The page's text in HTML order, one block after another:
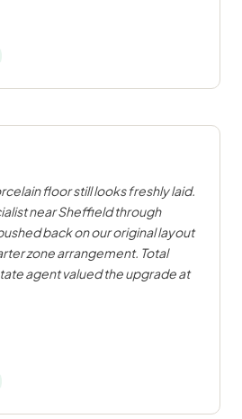
floor still looks freshly laid.
near Sheffield through
back on our original layout
zone arrangement. Total
agent valued the upgrade at